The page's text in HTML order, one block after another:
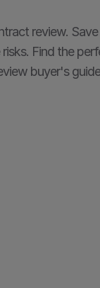
review. Save
Find the
buyer's guide